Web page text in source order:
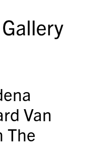
Van
The